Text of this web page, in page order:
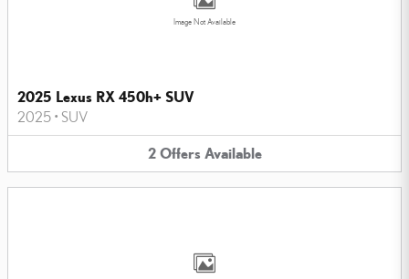
Image Not Available
2025 Lexus RX 450h+ SUV
2025 • SUV
2 Offers Available